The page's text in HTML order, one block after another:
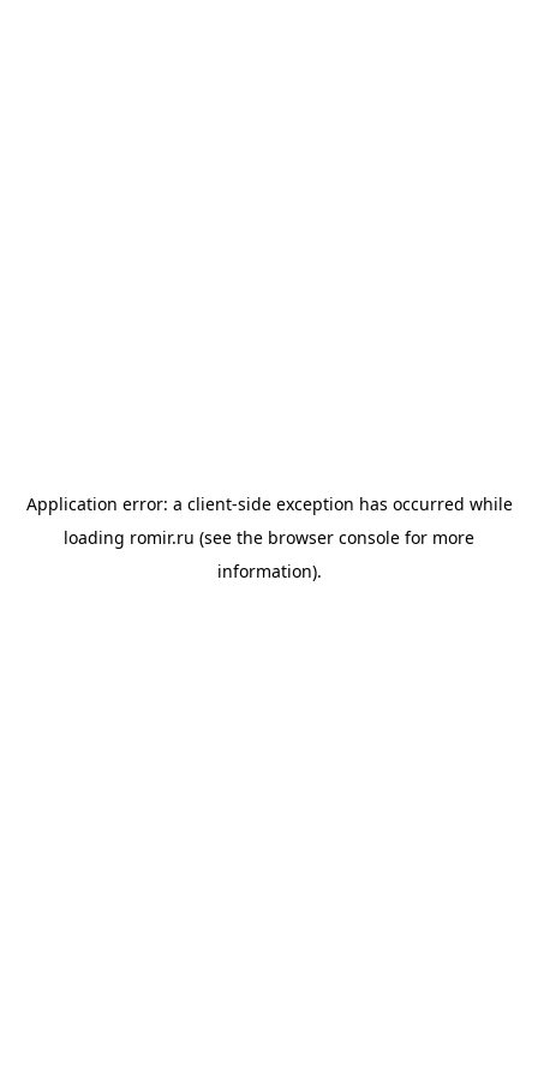
Application error: a client-side exception has occurred while
loading romir.ru (see the browser console for more
information).